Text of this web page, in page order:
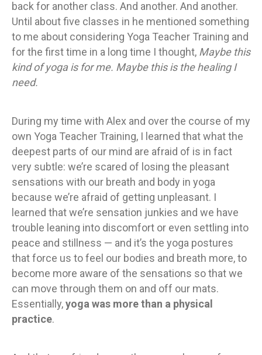
back for another class. And another. And another.
Until about five classes in he mentioned something
to me about considering Yoga Teacher Training and
for the first time in a long time I thought, Maybe this
kind of yoga is for me. Maybe this is the healing I
need.
During my time with Alex and over the course of my
own Yoga Teacher Training, I learned that what the
deepest parts of our mind are afraid of is in fact
very subtle: we’re scared of losing the pleasant
sensations with our breath and body in yoga
because we’re afraid of getting unpleasant. I
learned that we’re sensation junkies and we have
trouble leaning into discomfort or even settling into
peace and stillness — and it’s the yoga postures
that force us to feel our bodies and breath more, to
become more aware of the sensations so that we
can move through them on and off our mats.
Essentially,yoga was more than a physical
practice.